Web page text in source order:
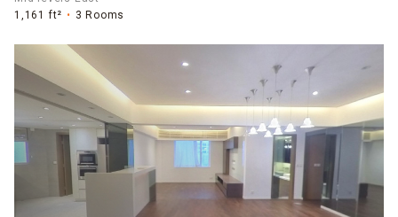
1,161 ft²
3 Rooms